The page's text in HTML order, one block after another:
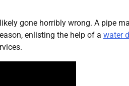
gone horribly wrong. A pipe
enlisting the help of a water